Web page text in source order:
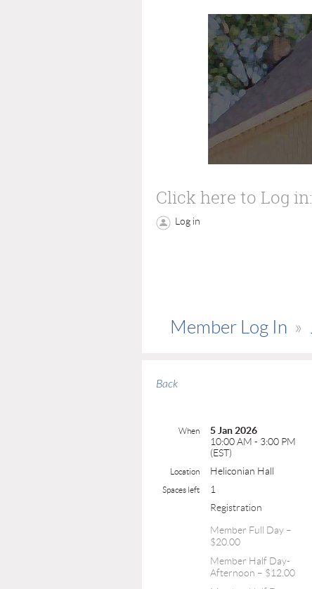
Click here to Log in:
Log in
Member Log In
Back
When
5 Jan 2026
10:00 AM - 3:00 PM
(EST)
Location Heliconian Hall
Spaces left
1
Registration
Member Full Day –
$20.00
Member Half Day-
Afternoon – $12.00